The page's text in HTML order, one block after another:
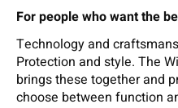
For people who want the
Technology and
Protection and style. The
brings these together and
choose between function